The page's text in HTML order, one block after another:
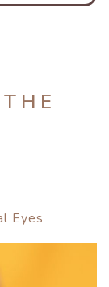
Eyes